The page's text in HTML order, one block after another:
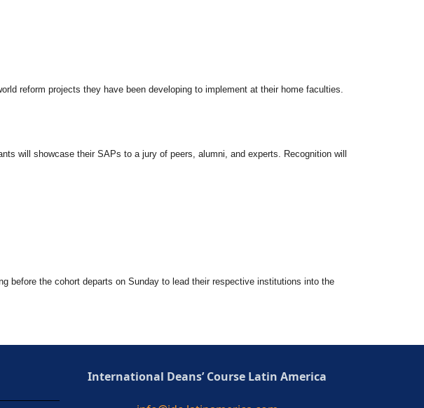
reform projects they have been developing to implement at their home faculties.
will showcase their SAPs to a jury of peers, alumni, and experts. Recognition will
before the cohort departs on Sunday to lead their respective institutions into the
International Deans’ Course Latin America